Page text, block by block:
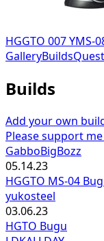
HGGTO 007 YMS-
GalleryBuilds
Builds
Add your own
Please support
GabboBigBozz
05.14.23
HGGTO MS-04
yukosteel
03.06.23
HGTO Bugu